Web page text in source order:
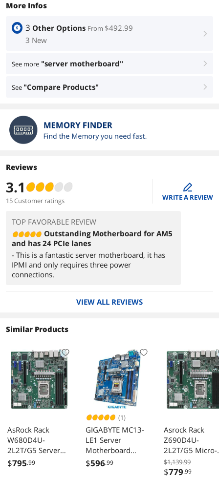
More Infos
3 Other Options From $492.99
3 New
right
See more "server motherboard" right
See "Compare Products" right
Reviews
3.1
15 Customer ratings
edit
WRITE A REVIEW
TOP FAVORABLE REVIEW
Outstanding Motherboard for AM5
and has 24 PCIe lanes
- This is a fantastic server motherboard, it has
IPMI and only requires three power
connections.
VIEW ALL REVIEWS
Similar Products
AsRock Rack
W680D4U-
2L2T/G5 Server
Motherboard LGA
$795.99
(1)
GIGABYTE MC13-
LE1 Server
Motherboard
AMD microATX
$596.99
Asrock Rack
Z690D4U-
2L2T/G5 Micro-
ATX Server
Motherboard
$1,139.99
$779.99